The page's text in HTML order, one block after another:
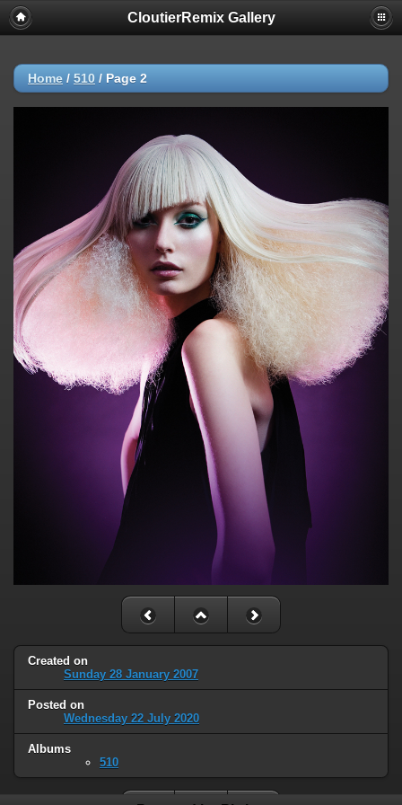
CloutierRemix Gallery
Home / 510 / Page 2
Created on
Sunday 28 January 2007
Posted on
Wednesday 22 July 2020
Albums
510